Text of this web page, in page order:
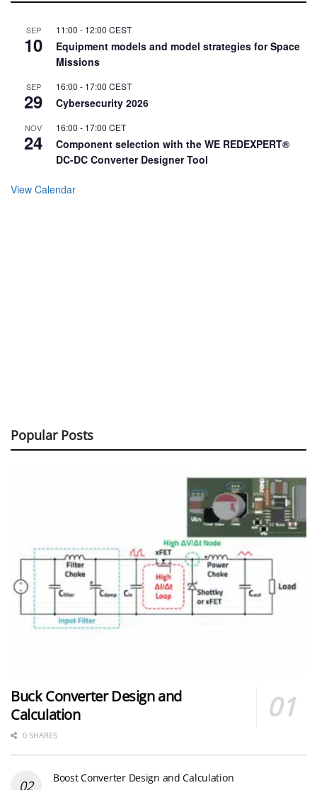
SEP
10
11:00 - 12:00 CEST
Equipment models and model strategies for Space
Missions
SEP
29
16:00 - 17:00 CEST
Cybersecurity 2026
NOV
24
16:00 - 17:00 CET
Component selection with the WE REDEXPERT®
DC-DC Converter Designer Tool
View Calendar
Popular Posts
Buck Converter Design and
Calculation
0 SHARES
Boost Converter Design and Calculation